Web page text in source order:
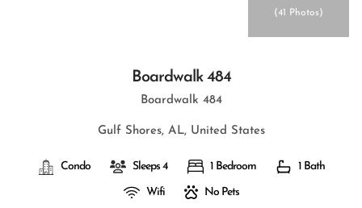
(41 Photos)
Boardwalk 484
Boardwalk 484
Gulf Shores, AL, United States
Condo Sleeps 4 1 Bedroom 1 Bath
Wifi No Pets